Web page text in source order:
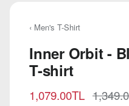
‹ Men's T-Shirt
Inner Orbit -
T-shirt
Sale price
1,079.00TL